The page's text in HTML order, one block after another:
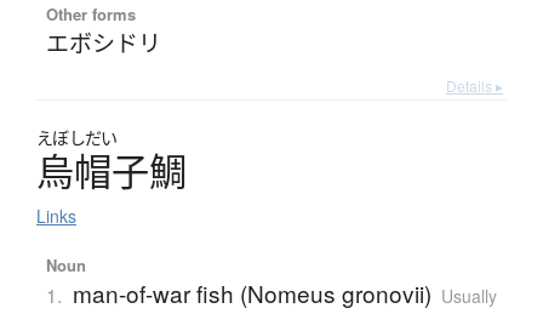
Other forms
エボシドリ
Details ▸
えぼしだい
烏帽子鯛
Links
Noun
1. man-of-war fish (Nomeus gronovii) Usually